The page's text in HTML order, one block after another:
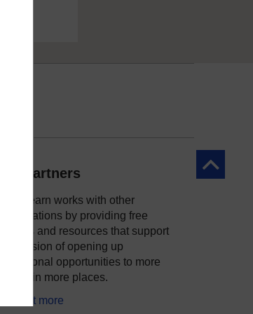
Back to
Our partners
OpenLearn works with other
organisations by providing free
courses and resources that support
our mission of opening up
educational opportunities to more
people in more places.
Find out more